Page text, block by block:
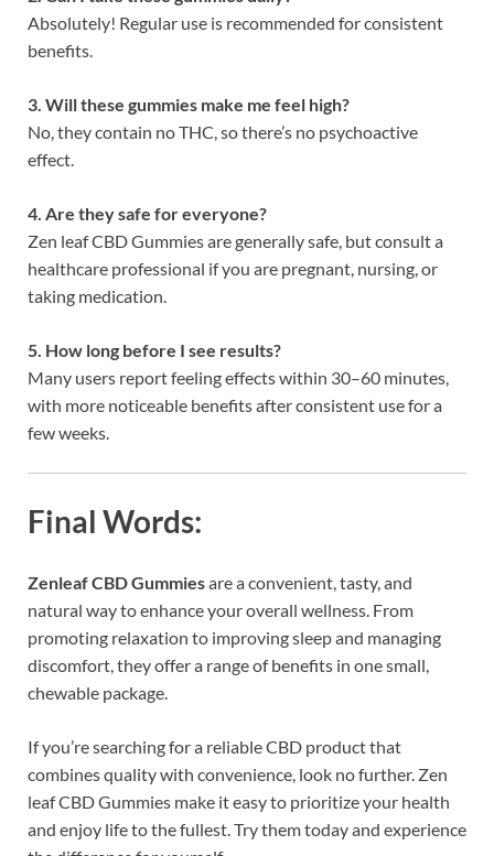
Absolutely! Regular use is recommended for consistent
benefits.
3. Will these gummies make me feel high?
No, they contain no THC, so there’s no psychoactive
effect.
4. Are they safe for everyone?
Zen leaf CBD Gummies are generally safe, but consult a
healthcare professional if you are pregnant, nursing, or
taking medication.
5. How long before I see results?
Many users report feeling effects within 30–60 minutes,
with more noticeable benefits after consistent use for a
few weeks.
Final Words:
Zenleaf CBD Gummiesare a convenient, tasty, and
natural way to enhance your overall wellness. From
promoting relaxation to improving sleep and managing
discomfort, they offer a range of benefits in one small,
chewable package.
If you’re searching for a reliable CBD product that
combines quality with convenience, look no further. Zen
leaf CBD Gummies make it easy to prioritize your health
and enjoy life to the fullest. Try them today and experience